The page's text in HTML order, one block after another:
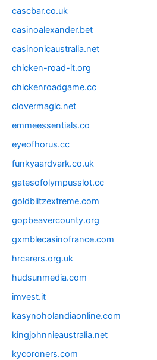
cascbar.co.uk
casinoalexander.bet
casinonicaustralia.net
chicken-road-it.org
chickenroadgame.cc
clovermagic.net
emmeessentials.co
eyeofhorus.cc
funkyaardvark.co.uk
gatesofolympusslot.cc
goldblitzextreme.com
gopbeavercounty.org
gxmblecasinofrance.com
hrcarers.org.uk
hudsunmedia.com
imvest.it
kasynoholandiaonline.com
kingjohnnieaustralia.net
kycoroners.com